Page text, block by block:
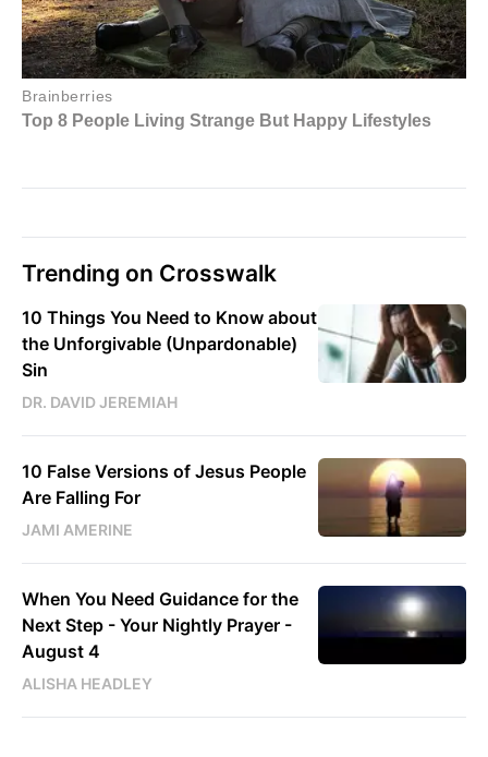
Trending on Crosswalk
10 Things You Need to Know about
the Unforgivable (Unpardonable)
Sin
DR. DAVID JEREMIAH
10 False Versions of Jesus People
Are Falling For
JAMI AMERINE
When You Need Guidance for the
Next Step - Your Nightly Prayer -
August 4
ALISHA HEADLEY